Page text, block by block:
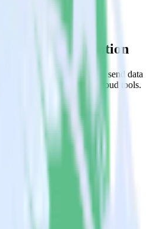
with Attribution
makes it easy to send data
and all of your other cloud tools.